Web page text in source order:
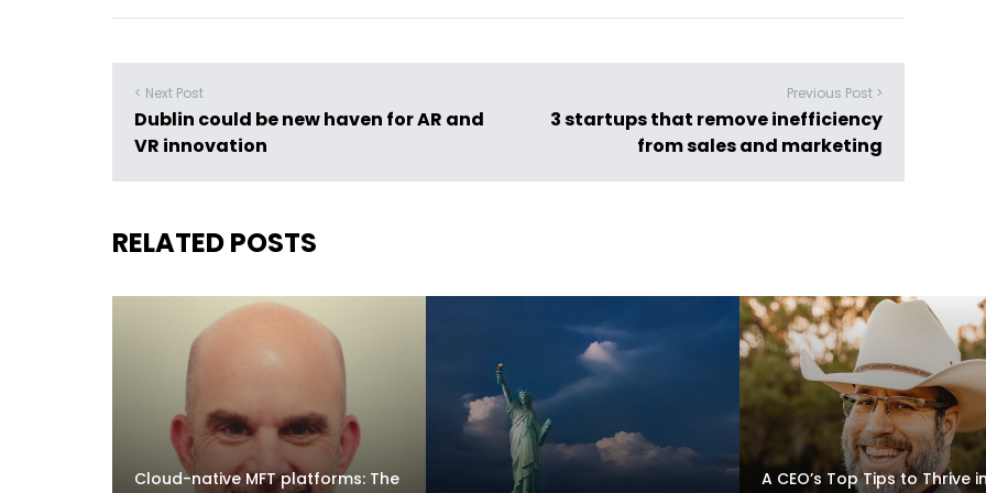
< Next Post
Dublin could be new haven for AR and
VR innovation
Previous Post >
3 startups that remove inefficiency
from sales and marketing
RELATED POSTS
Cloud-native MFT platforms: The
A CEO’s Top Tips to Thrive